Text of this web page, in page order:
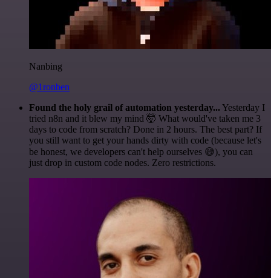
Nanbing
@1ronben
Found the holy grail of automation yesterday... Yesterday I
tried n8n and it blew my mind 🤯 What would've taken me 3
days to code from scratch? Done in 2 hours. The best part? If
you still want to get your hands dirty with code (because let's
be honest, we developers can't help ourselves 😅), you can
just drop in custom code nodes. Zero restrictions.